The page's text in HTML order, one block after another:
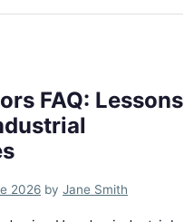
FAQ: Lessons
2026 by Jane Smith